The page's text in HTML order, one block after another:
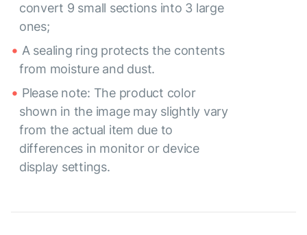
convert 9 small sections into 3 large
ones;
A sealing ring protects the contents
from moisture and dust.
Please note: The product color
shown in the image may slightly vary
from the actual item due to
differences in monitor or device
display settings.